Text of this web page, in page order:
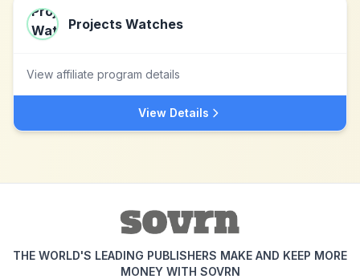
Projects Watches
View affiliate program details
View Details
THE WORLD'S LEADING PUBLISHERS MAKE AND KEEP MORE
MONEY WITH SOVRN